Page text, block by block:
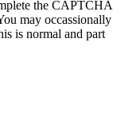
the CAPTCHA
may occassionally
is normal and part